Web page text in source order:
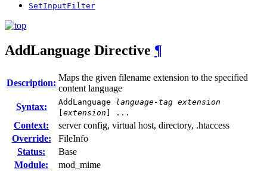
SetInputFilter
AddLanguage Directive ¶
Description:
Maps the given filename extension to the specified
content language
Syntax:
AddLanguage language-tag extension
extension ] ...
Context:
server config, virtual host, directory, .htaccess
Override:
FileInfo
Status:
Base
Module:
mod_mime